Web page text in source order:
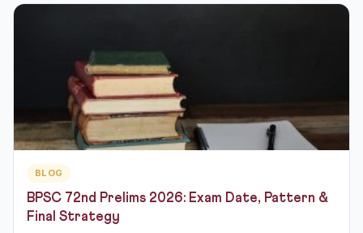
BLOG
BPSC 72nd Prelims 2026: Exam Date, Pattern &
Final Strategy